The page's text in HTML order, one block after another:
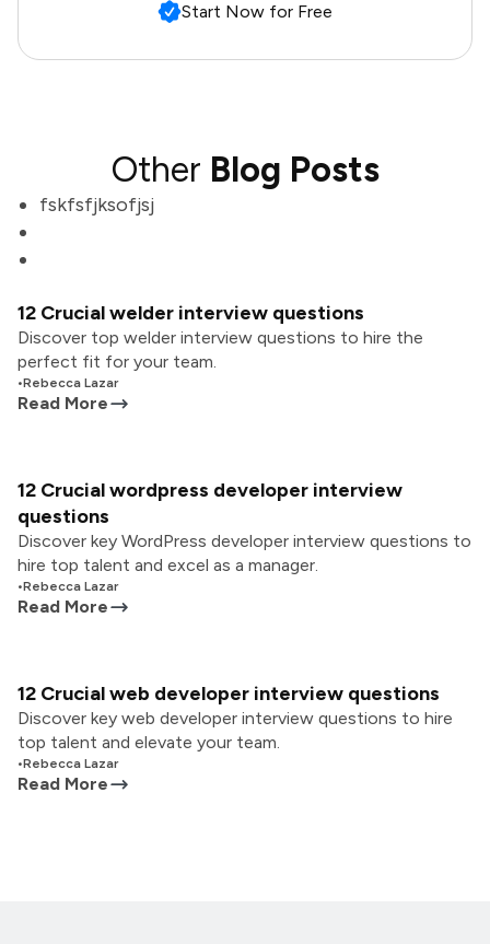
Start Now for Free
Other Blog Posts
fskfsfjksofjsj
12 Crucial welder interview questions
Discover top welder interview questions to hire the
perfect fit for your team.
•Rebecca Lazar
Read More
12 Crucial wordpress developer interview
questions
Discover key WordPress developer interview questions to
hire top talent and excel as a manager.
•Rebecca Lazar
Read More
12 Crucial web developer interview questions
Discover key web developer interview questions to hire
top talent and elevate your team.
•Rebecca Lazar
Read More